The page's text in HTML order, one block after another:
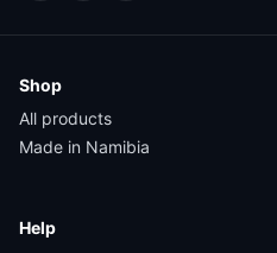
Shop
All products
Made in Namibia
Help